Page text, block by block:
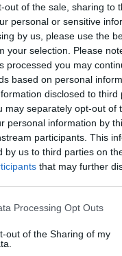
out of the sale, sharing to
personal or sensitive
by us, please use the
your selection. Please
processed you may
based on personal
disclosed to third
may separately opt-out of
personal information by
participants. This
by us to third parties on
that may further
Processing Opt Outs
out of the Sharing of my
anche
dal
due
Redazione
ultimo atalantino
dalla Colombia.